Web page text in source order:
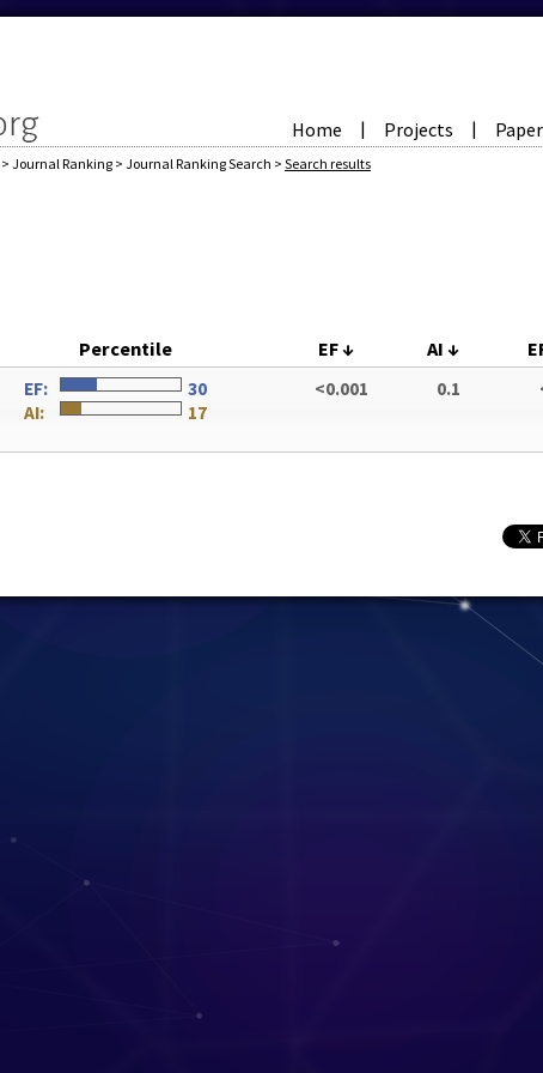
Home | Projects |
> Journal Ranking > Journal Ranking Search > Search results
Percentile EF↓ AI ↓
EF:
30
AI:
17
<0.001 0.1